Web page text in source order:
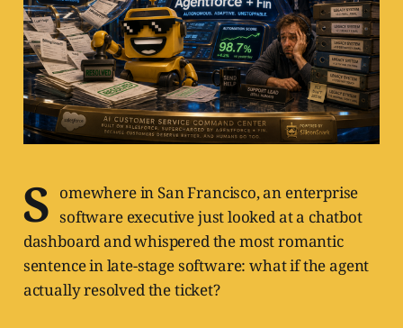
S omewhere in San Francisco, an enterprise
software executive just looked at a chatbot
dashboard and whispered the most romantic
sentence in late-stage software: what if the agent
actually resolved the ticket?